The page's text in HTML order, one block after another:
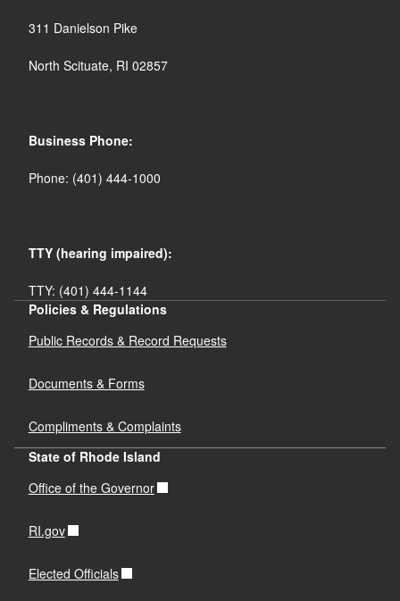
311 Danielson Pike
North Scituate, RI 02857
Business Phone:
Phone: (401) 444-1000
TTY (hearing impaired):
TTY: (401) 444-1144
Policies & Regulations
Public Records & Record Requests
Documents & Forms
Compliments & Complaints
State of Rhode Island
Office of the Governor
RI.gov
Elected Officials